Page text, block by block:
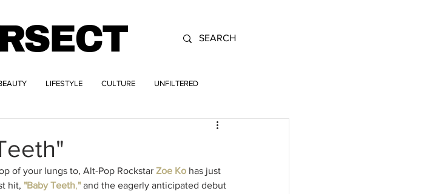
LIFESTYLE CULTURE UNFILTERED
of your lungs to, Alt-Pop Rockstar Zoe Ko has just
hit, "Baby Teeth," and the eagerly anticipated debut